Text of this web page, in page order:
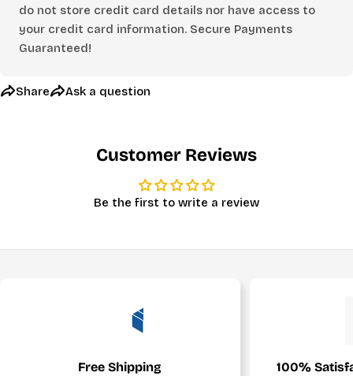
do not store credit card details nor have access to
your credit card information. Secure Payments
Guaranteed!
Share Ask a question
Customer Reviews
Be the first to write a review
Free Shipping 100%